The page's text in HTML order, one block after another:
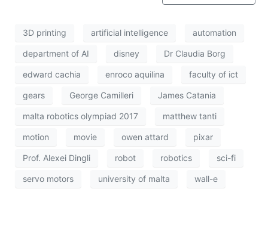
3D printing artificial intelligence automation
department of AI disney Dr Claudia Borg
edward cachia enroco aquilina faculty of ict
gears George Camilleri James Catania
malta robotics olympiad 2017 matthew tanti
motion movie owen attard pixar
Prof. Alexei Dingli robot robotics sci-fi
servo motors university of malta wall-e